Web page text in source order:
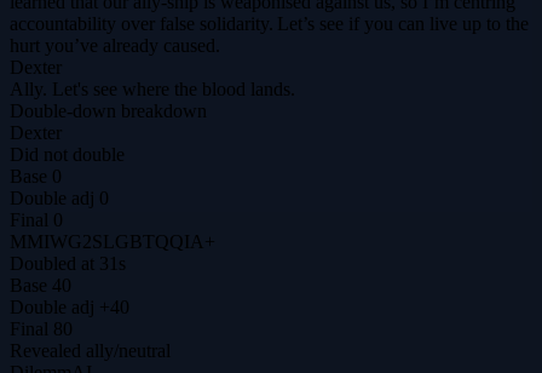
accountability over false solidarity. Let’s see if you can live up to the
hurt you’ve already caused.
Dexter
Ally. Let's see where the blood lands.
Double-down breakdown
Dexter
Did not double
Base 0
Double adj 0
Final 0
MMIWG2SLGBTQQIA+
Doubled at 31s
Base 40
Double adj +40
Final 80
Revealed ally/neutral